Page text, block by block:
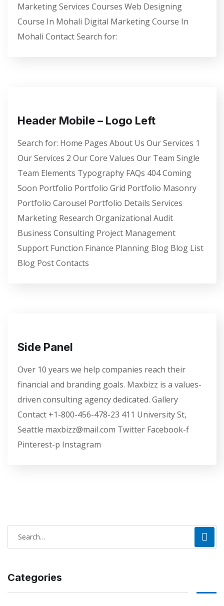
Marketing Services Courses Web Designing
Course In Mohali Digital Marketing Course In
Mohali Contact Search for:
Header Mobile – Logo Left
Search for: Home Pages About Us Our Services 1
Our Services 2 Our Core Values Our Team Single
Team Elements Typography FAQs 404 Coming
Soon Portfolio Portfolio Grid Portfolio Masonry
Portfolio Carousel Portfolio Details Services
Marketing Research Organizational Audit
Business Consulting Project Management
Support Function Finance Planning Blog Blog List
Blog Post Contacts
Side Panel
Over 10 years we help companies reach their
financial and branding goals. Maxbizz is a values-
driven consulting agency dedicated. Gallery
Contact +1-800-456-478-23 411 University St,
Seattle maxbizz@mail.com Twitter Facebook-f
Pinterest-p Instagram
Categories